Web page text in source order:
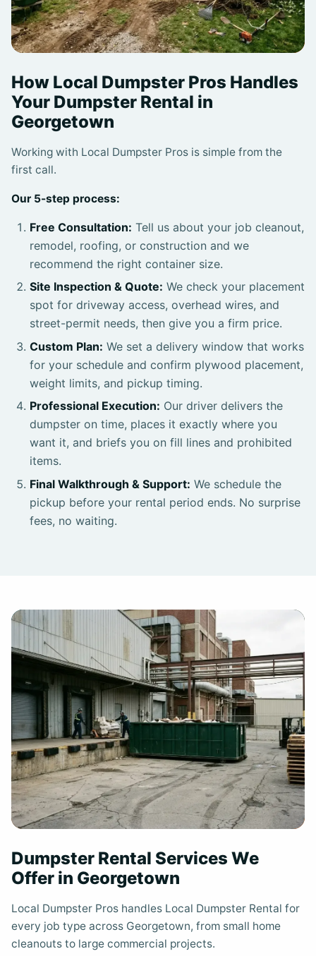
How Local Dumpster Pros Handles
Your Dumpster Rental in
Georgetown
Working with Local Dumpster Pros is simple from the
first call.
Our 5-step process:
Free Consultation: Tell us about your job cleanout,
remodel, roofing, or construction and we
recommend the right container size.
Site Inspection & Quote: We check your placement
spot for driveway access, overhead wires, and
street-permit needs, then give you a firm price.
Custom Plan: We set a delivery window that works
for your schedule and confirm plywood placement,
weight limits, and pickup timing.
Professional Execution: Our driver delivers the
dumpster on time, places it exactly where you
want it, and briefs you on fill lines and prohibited
items.
Final Walkthrough & Support: We schedule the
pickup before your rental period ends. No surprise
fees, no waiting.
Dumpster Rental Services We
Offer in Georgetown
Local Dumpster Pros handles Local Dumpster Rental for
every job type across Georgetown, from small home
cleanouts to large commercial projects.